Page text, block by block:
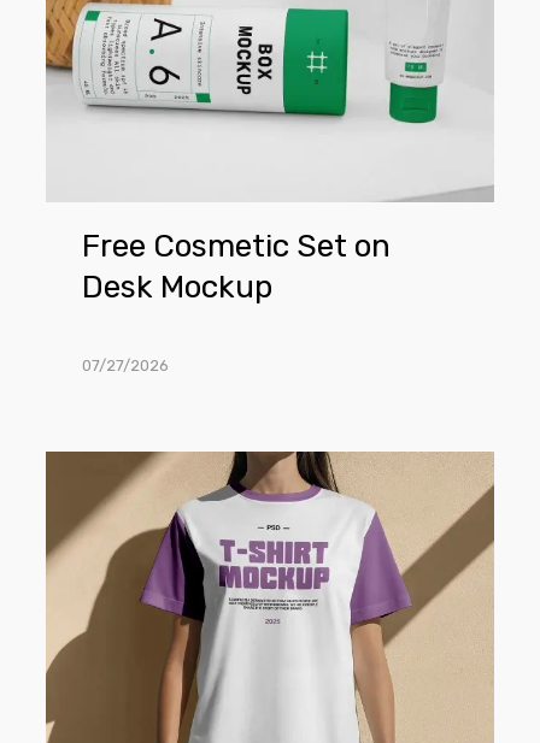
Free Cosmetic Set on
Desk Mockup
07/27/2026
Women
Standing
Wearing
Shirt
Mockup